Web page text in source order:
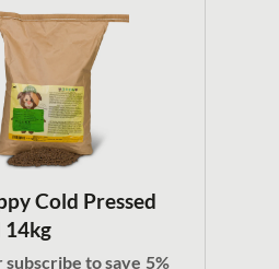
Cold Pressed
14kg
subscribe to save 5%